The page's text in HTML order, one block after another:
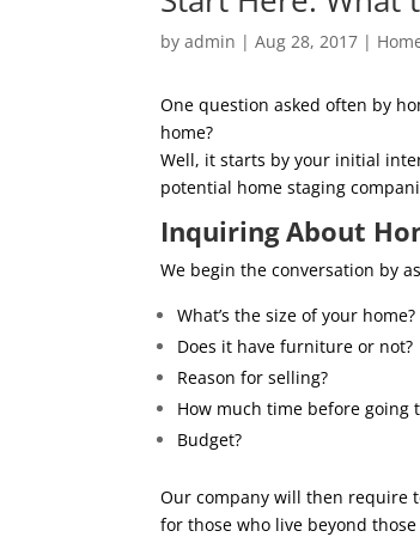
byadmin |Aug 28, 2017 |
One question asked often by
home?
Well, it starts by your initial
potential home staging
Inquiring About
We begin the conversation by
What’s the size of your home?
Does it have furniture or not?
Reason for selling?
How much time before going
Budget?
Our company will then require
for those who live beyond